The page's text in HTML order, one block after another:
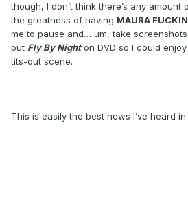
though, I don’t think there’s any
the greatness of having MAURA
me to pause and… um, take screenshots
put Fly By Nighton DVD so I could
tits-out scene.
This is easily the best news I’ve heard in